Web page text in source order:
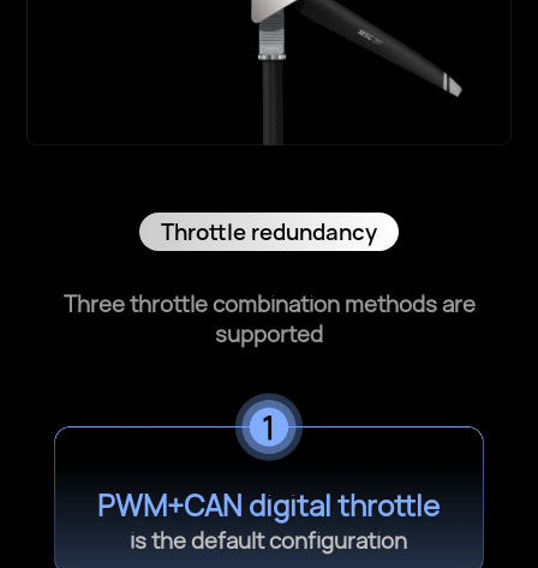
Throttle redundancy
Three throttle combination methods are
supported
PWM+CAN digital throttle
is the default configuration